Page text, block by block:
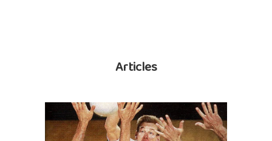
Articles